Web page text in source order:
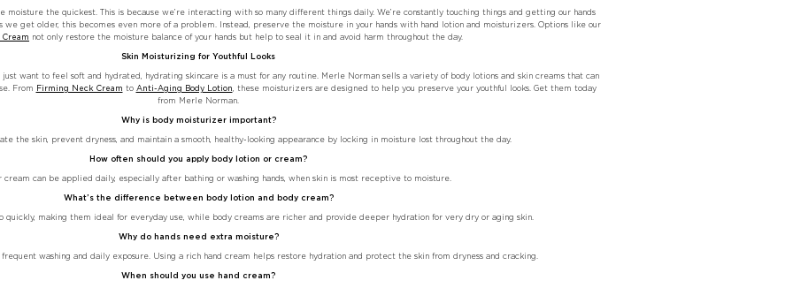
moisture the quickest. This is because we’re interacting with so many different things daily. We’re constantly touching things and getting our hands
get older, this becomes even more of a problem. Instead, preserve the moisture in your hands with hand lotion and moisturizers. Options like our
not only restore the moisture balance of your hands but help to seal it in and avoid harm throughout the day.
Skin Moisturizing for Youthful Looks
want to feel soft and hydrated, hydrating skincare is a must for any routine. Merle Norman sells a variety of body lotions and skin creams that can
From Firming Neck Cream to Anti-Aging Body Lotion, these moisturizers are designed to help you preserve your youthful looks. Get them today
from Merle Norman.
Why is body moisturizer important?
the skin, prevent dryness, and maintain a smooth, healthy-looking appearance by locking in moisture lost throughout the day.
How often should you apply body lotion or cream?
cream can be applied daily, especially after bathing or washing hands, when skin is most receptive to moisture.
What’s the difference between body lotion and body cream?
quickly, making them ideal for everyday use, while body creams are richer and provide deeper hydration for very dry or aging skin.
Why do hands need extra moisture?
washing and daily exposure. Using a rich hand cream helps restore hydration and protect the skin from dryness and cracking.
When should you use hand cream?